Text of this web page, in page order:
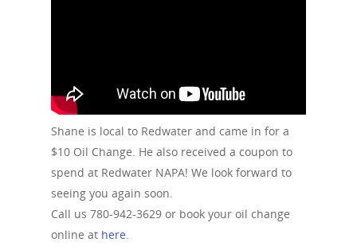
Shane is local to Redwater and came in for a
$10 Oil Change. He also received a coupon to
spend at Redwater NAPA! We look forward to
seeing you again soon.
Call us 780-942-3629 or book your oil change
online at here.